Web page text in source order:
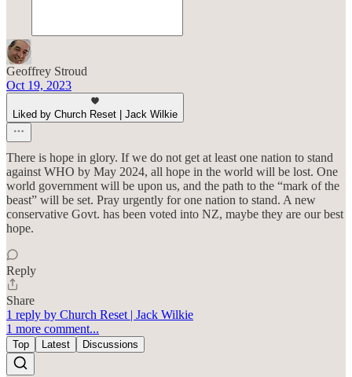
Geoffrey Stroud
Oct 19, 2023
Liked by Church Reset | Jack Wilkie
There is hope in glory. If we do not get at least one nation to stand
against WHO by May 2024, all hope in the world will be lost. One
world government will be upon us, and the path to the “mark of the
beast” will be set. Pray urgently for one nation to stand. A new
conservative Govt. has been voted into NZ, maybe they are our best
hope.
Reply
Share
1 reply by Church Reset | Jack Wilkie
1 more comment...
Top Latest Discussions